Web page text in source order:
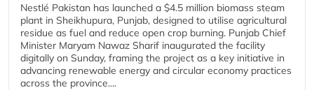
Nestlé Pakistan has launched a $4.5 million biomass steam
plant in Sheikhupura, Punjab, designed to utilise agricultural
residue as fuel and reduce open crop burning. Punjab Chief
Minister Maryam Nawaz Sharif inaugurated the facility
digitally on Sunday, framing the project as a key initiative in
advancing renewable energy and circular economy practices
across the province....